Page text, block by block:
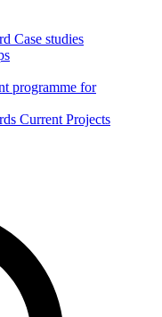
Case studies
programme for
Current Projects